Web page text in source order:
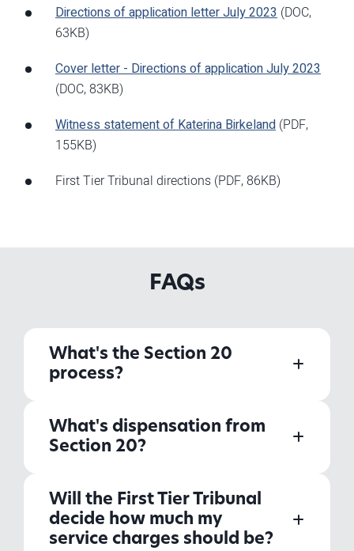
Directions of application letter July 2023 (DOC,
63KB)
Cover letter - Directions of application July 2023
(DOC, 83KB)
Witness statement of Katerina Birkeland (PDF,
155KB)
First Tier Tribunal directions (PDF, 86KB)
FAQs
What's the Section 20
process?
What's dispensation from
Section 20?
Will the First Tier Tribunal
decide how much my
service charges should be?